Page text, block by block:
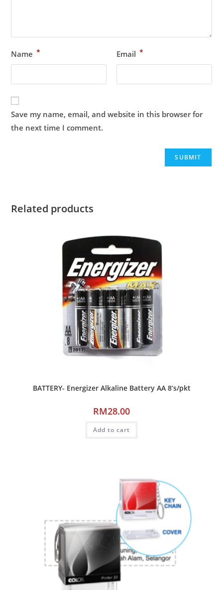
Name * Email *
Save my name, email, and website in this browser for
the next time I comment.
Related products
BATTERY- Energizer Alkaline Battery AA 8’s/pkt
RM28.00
Add to cart